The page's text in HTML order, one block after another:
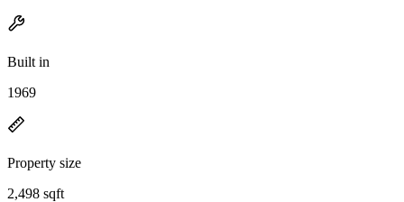
Built in
1969
Property size
2,498 sqft